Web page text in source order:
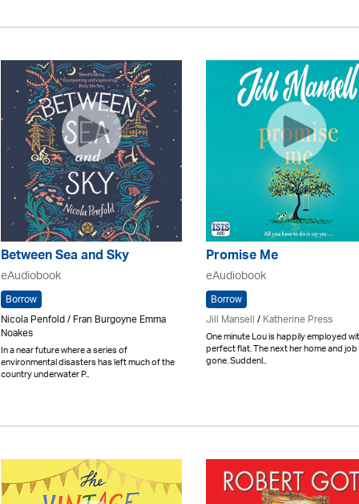
Between Sea and Sky
eAudiobook
Borrow
Nicola Penfold / Fran Burgoyne Emma
Noakes
In a near future where a series of
environmental disasters has left much of the
country underwater P..
Promise Me
eAudiobook
Borrow
Jill Mansell/Katherine Press
One minute Lou is happily employed
perfect flat. The next her home and
gone. Suddenl..